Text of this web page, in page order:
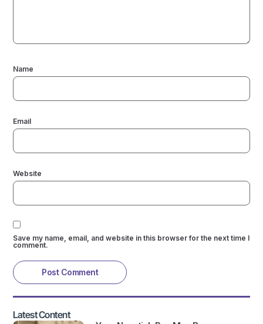
Name
Email
Website
Save my name, email, and website in this browser for the next time I
comment.
Latest Content